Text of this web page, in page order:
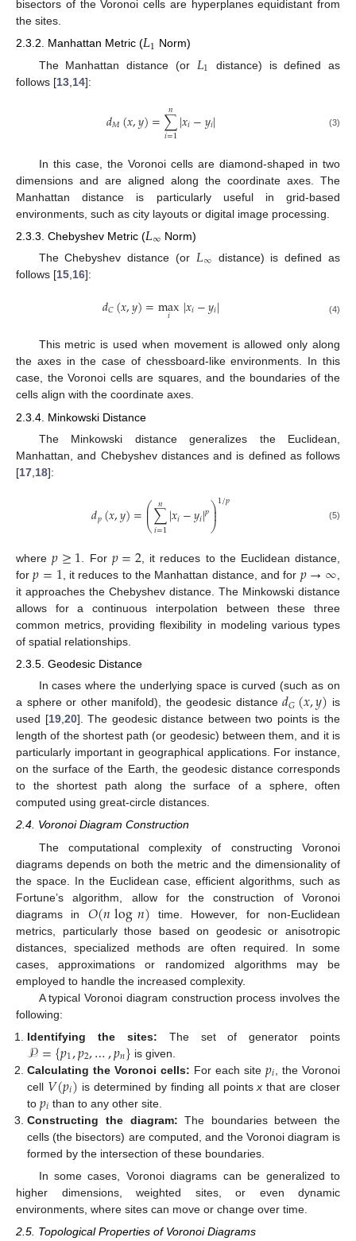
bisectors of the Voronoi cells are hyperplanes equidistant from
the sites.
2.3.2. Manhattan Metric (𝐿1 Norm)
The Manhattan distance (or 𝐿1
distance) is defined as
follows [13 14]:
𝑑𝑀(𝑥,𝑦)=∑
𝑖=1
𝑛 |𝑥𝑖−𝑦𝑖| (3)
In this case, the Voronoi cells are diamond-shaped in two
dimensions and are aligned along the coordinate axes. The
Manhattan distance is particularly useful in grid-based
environments, such as city layouts or digital image processing.
2.3.3. Chebyshev Metric (𝐿∞ Norm)
The Chebyshev distance (or 𝐿∞ distance) is defined as
follows [15 16]:
𝑑𝐶(𝑥,𝑦)=max
𝑖 |𝑥𝑖−𝑦𝑖| (4)
This metric is used when movement is allowed only along
the axes in the case of chessboard-like environments. In this
case, the Voronoi cells are squares, and the boundaries of the
cells align with the coordinate axes.
2.3.4. Minkowski Distance
The Minkowski distance generalizes the Euclidean,
Manhattan, and Chebyshev distances and is defined as follows
[17 18]:
𝑑𝑝(𝑥,𝑦)=⎛
⎝
⎜
⎜∑
𝑖=1
𝑛 |𝑥𝑖−𝑦𝑖|𝑝⎞
⎠
⎟
⎟1/𝑝 (5)
where𝑝≥1 . For 𝑝=2 , it reduces to the Euclidean distance,
for𝑝=1 , it reduces to the Manhattan distance, and for 𝑝→∞
it approaches the Chebyshev distance. The Minkowski distance
allows for a continuous interpolation between these three
common metrics, providing flexibility in modeling various types
of spatial relationships.
2.3.5. Geodesic Distance
In cases where the underlying space is curved (such as on
a sphere or other manifold), the geodesic distance𝑑𝐺(𝑥,𝑦) is
used [19,20]. The geodesic distance between two points is the
length of the shortest path (or geodesic) between them, and it is
particularly important in geographical applications. For instance,
on the surface of the Earth, the geodesic distance corresponds
to the shortest path along the surface of a sphere, often
computed using great-circle distances.
2.4. Voronoi Diagram Construction
The computational complexity of constructing Voronoi
diagrams depends on both the metric and the dimensionality of
the space. In the Euclidean case, efficient algorithms, such as
Fortune’s algorithm, allow for the construction of Voronoi
diagrams in 𝑂(𝑛log𝑛) time. However, for non-Euclidean
metrics, particularly those based on geodesic or anisotropic
distances, specialized methods are often required. In some
cases, approximations or randomized algorithms may be
employed to handle the increased complexity.
A typical Voronoi diagram construction process involves the
following:
Identifying the sites: The set of generator points
𝒫={𝑝1,𝑝2,…,𝑝𝑛} is given.
Calculating the Voronoi cells: For each site𝑝𝑖 , the Voronoi
cell 𝑉(𝑝𝑖) is determined by finding all pointsx that are closer
to𝑝𝑖 than to any other site.
Constructing the diagram:The boundaries between the
cells (the bisectors) are computed, and the Voronoi diagram is
formed by the intersection of these boundaries.
In some cases, Voronoi diagrams can be generalized to
higher dimensions, weighted sites, or even dynamic
environments, where sites can move or change over time.
2.5. Topological Properties of Voronoi Diagrams